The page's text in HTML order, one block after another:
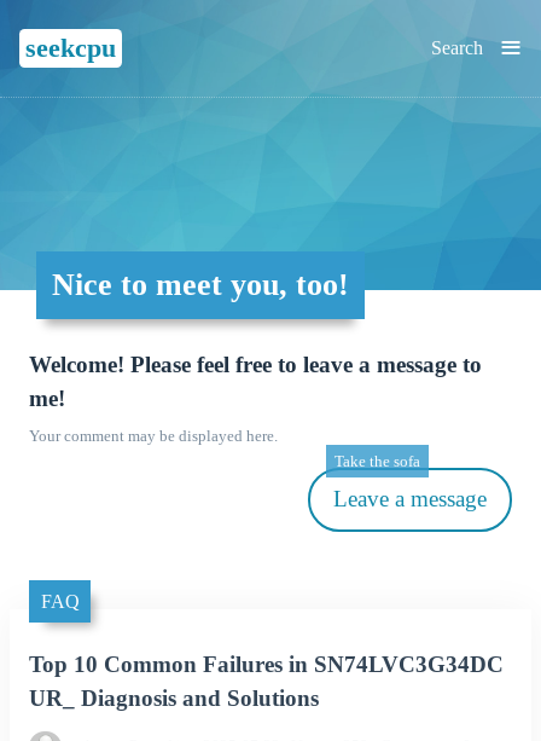
seekcpu ≡
Search
Nice to meet you, too!
Welcome! Please feel free to leave a message to
me!
Your comment may be displayed here.
Leave a message
Take the sofa
FAQ
Top 10 Common Failures in SN74LVC3G34DC
UR_ Diagnosis and Solutions